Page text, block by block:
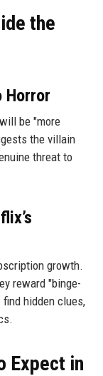
the
Horror
be "more
the villain
threat to
growth.
reward "binge-
hidden clues,
Expect in